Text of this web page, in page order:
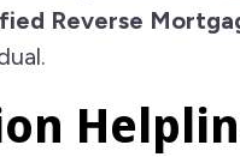
Reverse